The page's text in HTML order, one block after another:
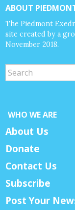
ABOUT
The Piedmont
site created by a
November 2018.
WHO WE ARE
About Us
Donate
Contact Us
Subscribe
Post Your